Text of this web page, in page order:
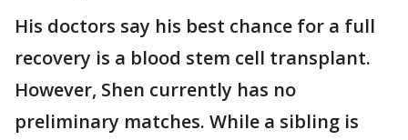
His doctors say his best chance for a full
recovery is a blood stem cell transplant.
However, Shen currently has no
preliminary matches. While a sibling is